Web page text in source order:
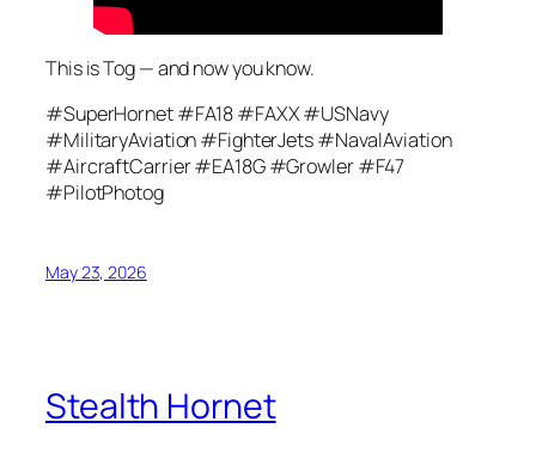
This is Tog — and now you know.
#SuperHornet #FA18 #FAXX #USNavy
#MilitaryAviation #FighterJets #NavalAviation
#AircraftCarrier #EA18G #Growler #F47
#PilotPhotog
May 23, 2026
Stealth Hornet